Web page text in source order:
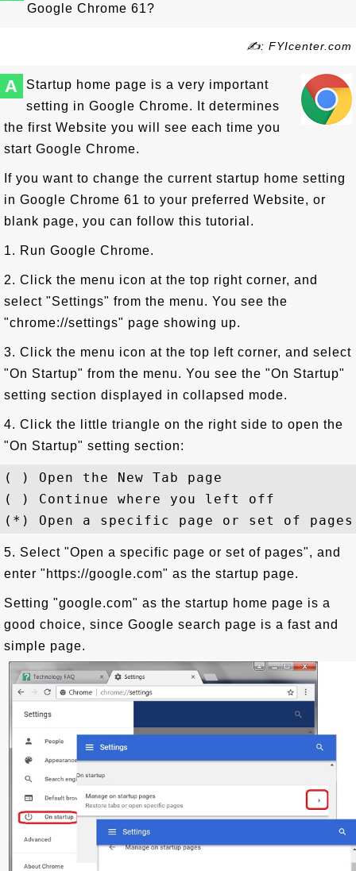
Google Chrome 61?
✍: FYIcenter.com
A
Startup home page is a very important
setting in Google Chrome. It determines
the first Website you will see each time you
start Google Chrome.
If you want to change the current startup home setting
in Google Chrome 61 to your preferred Website, or
blank page, you can follow this tutorial.
1. Run Google Chrome.
2. Click the menu icon at the top right corner, and
select "Settings" from the menu. You see the
"chrome://settings" page showing up.
3. Click the menu icon at the top left corner, and select
"On Startup" from the menu. You see the "On Startup"
setting section displayed in collapsed mode.
4. Click the little triangle on the right side to open the
"On Startup" setting section:
( ) Open the New Tab page
( ) Continue where you left off
5. Select "Open a specific page or set of pages", and
enter "https://google.com" as the startup page.
Setting "google.com" as the startup home page is a
good choice, since Google search page is a fast and
simple page.